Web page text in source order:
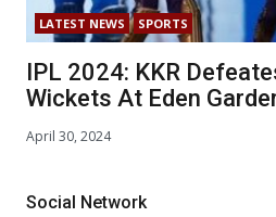
LATEST NEWS SPORTS
IPL 2024: KKR
Wickets At Eden
April 30, 2024
Social Network